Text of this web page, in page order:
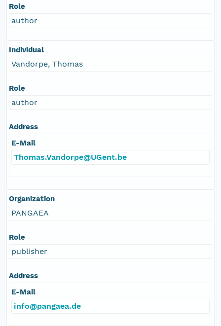
Role
author
Individual
Vandorpe, Thomas
Role
author
Address
E-Mail
Thomas.Vandorpe@UGent.be
Organization
PANGAEA
Role
publisher
Address
E-Mail
info@pangaea.de